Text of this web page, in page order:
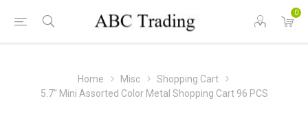
0
Home Misc
Shopping Cart
5.7" Mini Assorted Color Metal Shopping Cart 96 PCS